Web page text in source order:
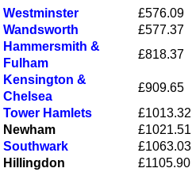
Westminster £576.09
Wandsworth
£577.37
Hammersmith &
Fulham
£818.37
Kensington &
Chelsea
£909.65
Tower Hamlets
£1013.32
Newham
£1021.51
Southwark
£1063.03
Hillingdon
£1105.90